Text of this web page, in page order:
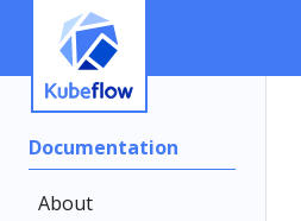
Documentation
About